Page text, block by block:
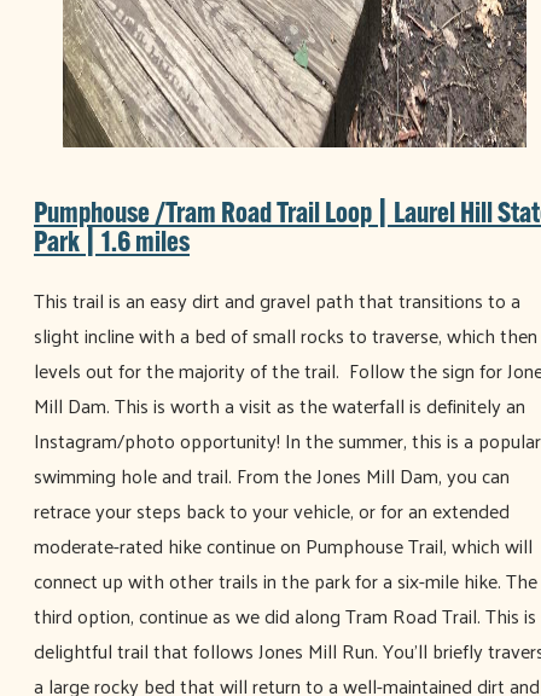
Pumphouse /Tram Road Trail Loop | Laurel Hill
Park | 1.6 miles
This trail is an easy dirt and gravel path that transitions to a
slight incline with a bed of small rocks to traverse, which then
levels out for the majority of the trail. Follow the sign for
Mill Dam. This is worth a visit as the waterfall is definitely an
Instagram/photo opportunity! In the summer, this is a popular
swimming hole and trail. From the Jones Mill Dam, you can
retrace your steps back to your vehicle, or for an extended
moderate-rated hike continue on Pumphouse Trail, which will
connect up with other trails in the park for a six-mile hike. The
third option, continue as we did along Tram Road Trail. This
delightful trail that follows Jones Mill Run. You’ll briefly
a large rocky bed that will return to a well-maintained dirt and